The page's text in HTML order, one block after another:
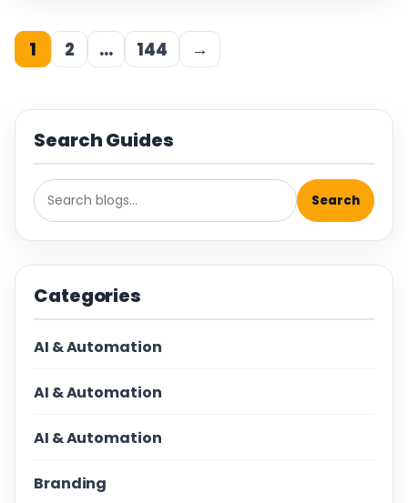
1 2 … 144 →
Search Guides
Search
Categories
AI & Automation
AI & Automation
AI & Automation
Branding